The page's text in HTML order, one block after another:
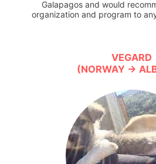
Galapagos and would
organization and program to
VEGARD
(NORWAY →